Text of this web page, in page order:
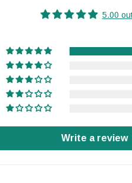
5.00
Write a review